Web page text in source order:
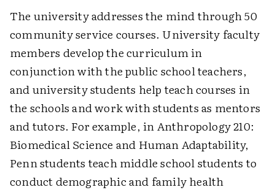
The university addresses the mind through 50
community service courses. University faculty
members develop the curriculum in
conjunction with the public school teachers,
and university students help teach courses in
the schools and work with students as mentors
and tutors. For example, in Anthropology 210:
Biomedical Science and Human Adaptability,
Penn students teach middle school students to
conduct demographic and family health